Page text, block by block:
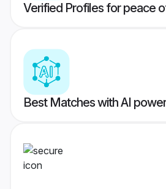
Verified Profiles for peace
Best Matches with AI